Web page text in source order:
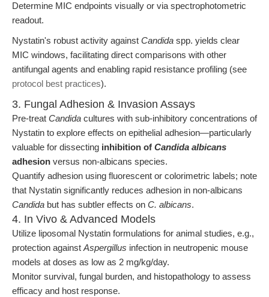
Determine MIC endpoints visually or via spectrophotometric
readout.
Nystatin's robust activity against Candida spp. yields clear
MIC windows, facilitating direct comparisons with other
antifungal agents and enabling rapid resistance profiling (see
protocol best practices).
3. Fungal Adhesion & Invasion Assays
Pre-treat Candida cultures with sub-inhibitory concentrations of
Nystatin to explore effects on epithelial adhesion—particularly
valuable for dissecting inhibition of Candida albicans
adhesion versus non-albicans species.
Quantify adhesion using fluorescent or colorimetric labels; note
that Nystatin significantly reduces adhesion in non-albicans
Candida but has subtler effects on C. albicans.
4. In Vivo & Advanced Models
Utilize liposomal Nystatin formulations for animal studies, e.g.,
protection against Aspergillus infection in neutropenic mouse
models at doses as low as 2 mg/kg/day.
Monitor survival, fungal burden, and histopathology to assess
efficacy and host response.